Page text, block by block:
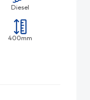
Diesel
400mm